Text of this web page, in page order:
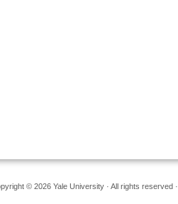
© 2026 Yale University · All rights reserved ·